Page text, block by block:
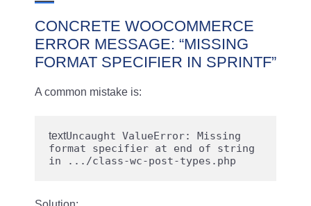
CONCRETE WOOCOMMERCE
ERROR MESSAGE: “MISSING
FORMAT SPECIFIER IN SPRINTF”
A common mistake is:
textUncaught ValueError: Missing
format specifier at end of string